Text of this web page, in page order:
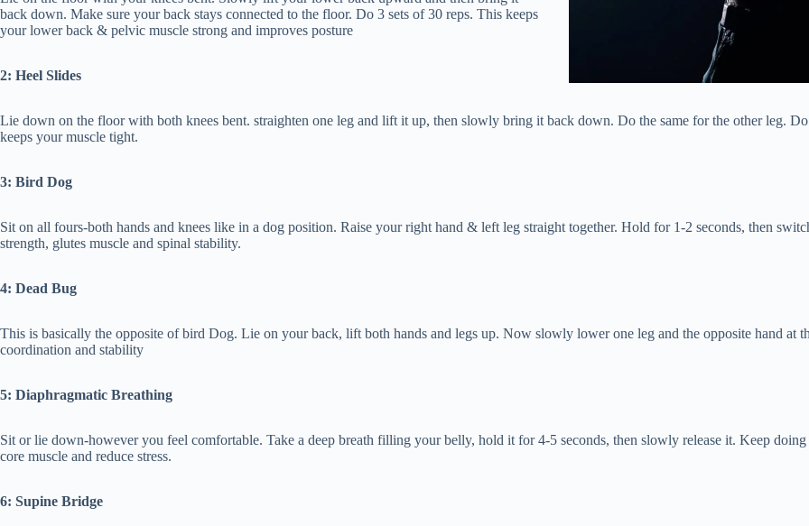
back down. Make sure your back stays connected to the floor. Do 3 sets of 30 reps. This keeps
your lower back & pelvic muscle strong and improves posture
2: Heel Slides
Lie down on the floor with both knees bent. straighten one leg and lift it up, then slowly bring it back down. Do the same for the other leg.
keeps your muscle tight.
3: Bird Dog
Sit on all fours-both hands and knees like in a dog position. Raise your right hand & left leg straight together. Hold for 1-2 seconds, then
strength, glutes muscle and spinal stability.
4: Dead Bug
This is basically the opposite of bird Dog. Lie on your back, lift both hands and legs up. Now slowly lower one leg and the opposite hand at
coordination and stability
5: Diaphragmatic Breathing
Sit or lie down-however you feel comfortable. Take a deep breath filling your belly, hold it for 4-5 seconds, then slowly release it. Keep
core muscle and reduce stress.
6: Supine Bridge